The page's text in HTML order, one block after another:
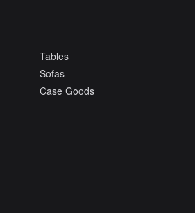
Tables
Sofas
Case Goods